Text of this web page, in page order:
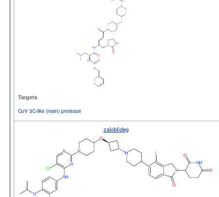
Targets
CoV 3C-like (main) protease
zaloblideg